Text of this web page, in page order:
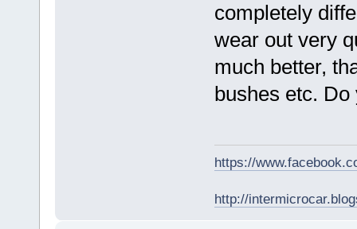
completely
wear out very
much better,
bushes etc.
https://
http://